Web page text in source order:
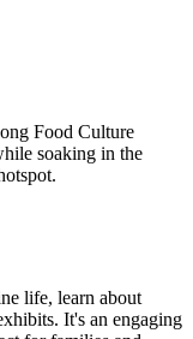
Food Culture
soaking in the
life, learn about
It's an engaging